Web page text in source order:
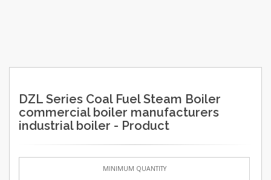
DZL Series Coal Fuel Steam Boiler
commercial boiler manufacturers
industrial boiler - Product
MINIMUM QUANTITY